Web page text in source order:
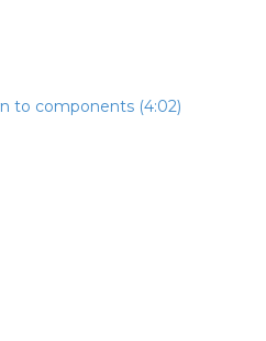
to components (4:02)